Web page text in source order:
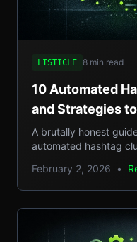
LISTICLE 8 min read
10 Automated
and Strategies
Enterprise
A brutally honest
automated hashtag
setups, and pros/cons.
February 2, 2026 •